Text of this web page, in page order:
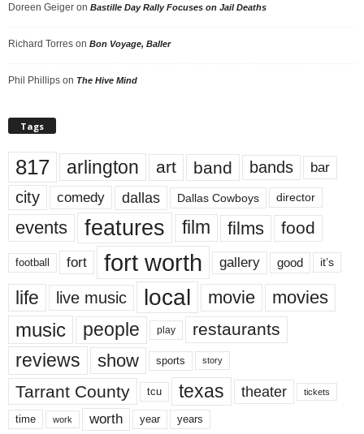
Doreen Geiger on Bastille Day Rally Focuses on Jail Deaths
Richard Torres on Bon Voyage, Baller
Phil Phillips on The Hive Mind
Tags
817 arlington art band bands bar
city comedy dallas Dallas Cowboys director
events features film films food
football fort fort worth gallery good it’s
life live music local movie movies
music people play restaurants
reviews show sports story
Tarrant County tcu texas theater tickets
time work worth year years